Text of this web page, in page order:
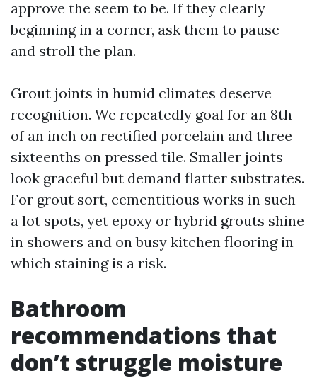
approve the seem to be. If they clearly
beginning in a corner, ask them to pause
and stroll the plan.
Grout joints in humid climates deserve
recognition. We repeatedly goal for an 8th
of an inch on rectified porcelain and three
sixteenths on pressed tile. Smaller joints
look graceful but demand flatter substrates.
For grout sort, cementitious works in such
a lot spots, yet epoxy or hybrid grouts shine
in showers and on busy kitchen flooring in
which staining is a risk.
Bathroom
recommendations that
don’t struggle moisture